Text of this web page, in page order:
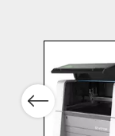
Previous